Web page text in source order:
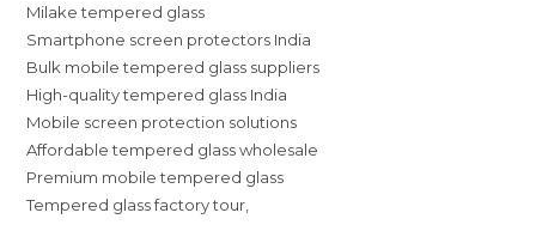
Milake tempered glass
Smartphone screen protectors India
Bulk mobile tempered glass suppliers
High-quality tempered glass India
Mobile screen protection solutions
Affordable tempered glass wholesale
Premium mobile tempered glass
Tempered glass factory tour,